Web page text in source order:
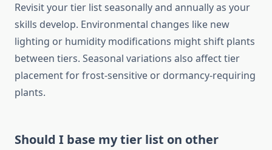
Revisit your tier list seasonally and annually as your
skills develop. Environmental changes like new
lighting or humidity modifications might shift plants
between tiers. Seasonal variations also affect tier
placement for frost-sensitive or dormancy-requiring
plants.
Should I base my tier list on other